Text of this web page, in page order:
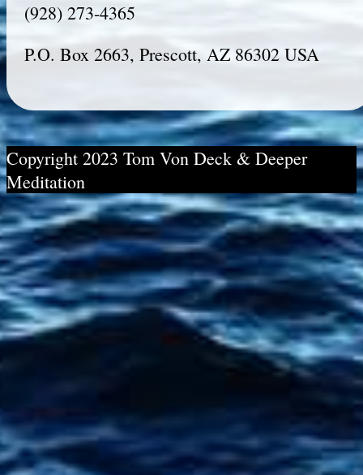
(928) 273-4365
P.O. Box 2663, Prescott, AZ 86302 USA
Copyright 2023 Tom Von Deck & Deeper
Meditation